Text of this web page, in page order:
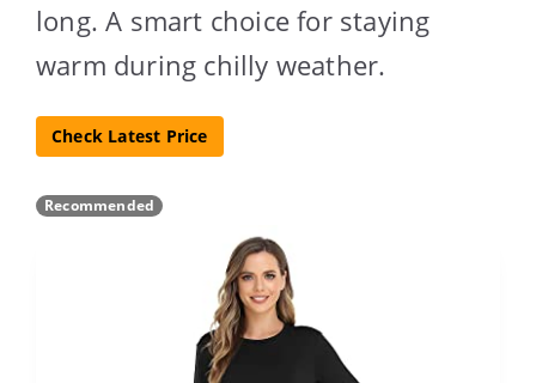
long. A smart choice for staying
warm during chilly weather.
Check Latest Price
Recommended